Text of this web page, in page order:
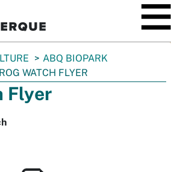
ABQ BIOPARK
WATCH FLYER
Flyer